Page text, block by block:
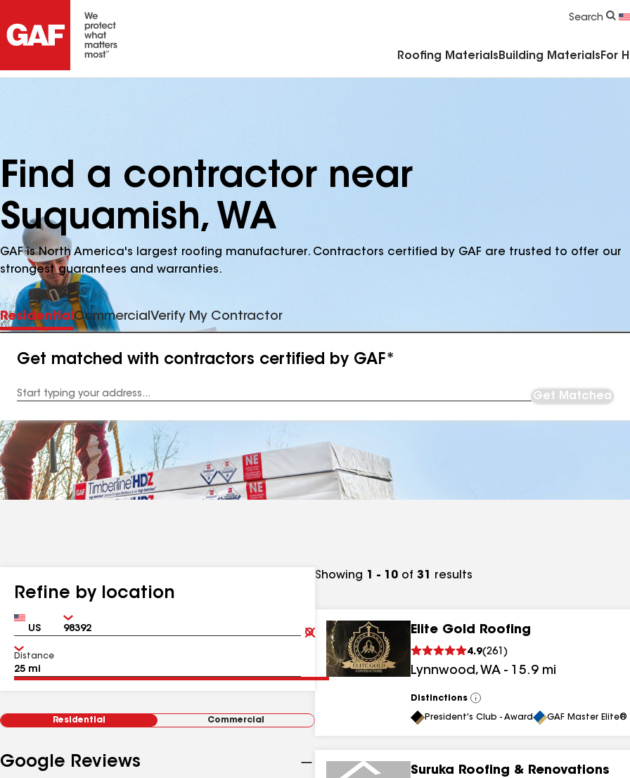
Search
Roofing Materials Building Materials For
Find a contractor near
Suquamish, WA
GAF is North America's largest roofing manufacturer. Contractors certified by GAF are trusted to offer our
strongest guarantees and warranties.
ResidentialCommercial Verify My Contractor
Get matched with contractors certified by GAF*
Address
Get Matched
Refine by location
Country Zip
Clear
Submit
Distance
Residential Commercial
Google Reviews
Showing 1 - 10 of 31 results
Elite Gold Roofing
4.9(261 )
Lynnwood, WA - 15.9 mi
Distinctions
View
All
President's Club - Award GAF Master
Suruka Roofing & Renovations